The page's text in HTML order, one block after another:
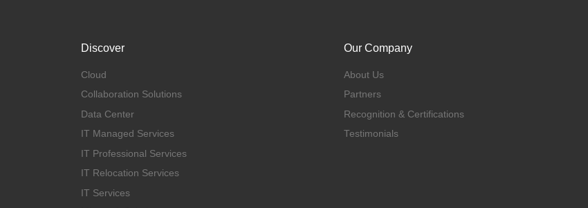
Discover
Cloud
Collaboration Solutions
Data Center
IT Managed Services
IT Professional Services
IT Relocation Services
IT Services
Our Company
About Us
Partners
Recognition & Certifications
Testimonials